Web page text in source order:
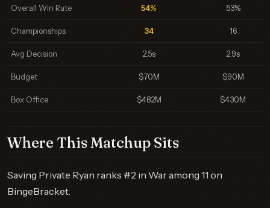
Overall Win Rate 54% 53%
Championships 34 16
Avg Decision 2.5s 2.9s
Budget $70M $90M
Box Office $482M $430M
Where This Matchup Sits
Saving Private Ryan ranks #2 in War among 11 on
BingeBracket.